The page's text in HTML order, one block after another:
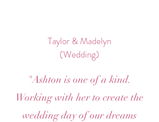
Taylor & Madelyn
(Wedding)
"Ashton is one of a kind.
Working with her to create the
wedding day of our dreams